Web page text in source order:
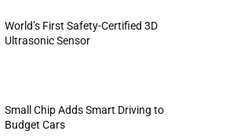
World’s First Safety-Certified 3D
Ultrasonic Sensor
Small Chip Adds Smart Driving to
Budget Cars